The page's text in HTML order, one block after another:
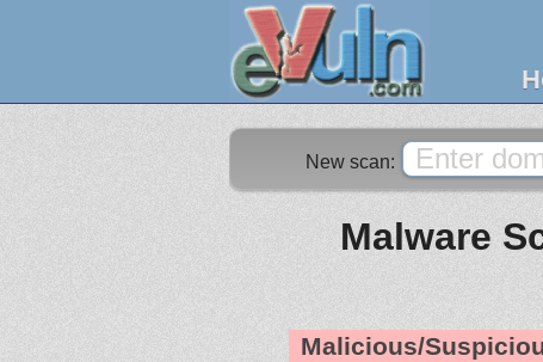
New scan:
Malware
Malicious/